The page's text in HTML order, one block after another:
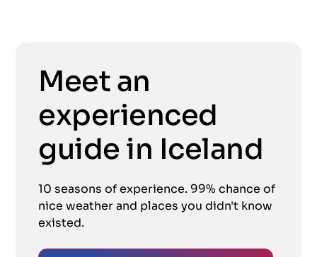
Meet an
experienced
guide in Iceland
10 seasons of experience. 99% chance of
nice weather and places you didn't know
existed.